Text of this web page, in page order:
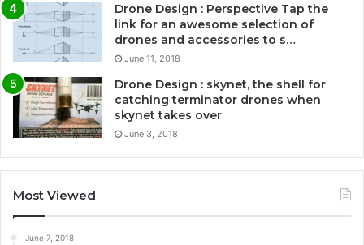
Drone Design : Perspective Tap the
link for an awesome selection of
drones and accessories to s…
June 11, 2018
Drone Design : skynet, the shell for
catching terminator drones when
skynet takes over
June 3, 2018
Most Viewed
June 7, 2018